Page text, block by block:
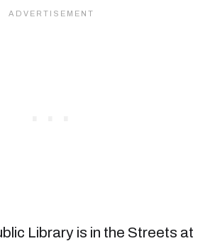
Library is in the Streets at